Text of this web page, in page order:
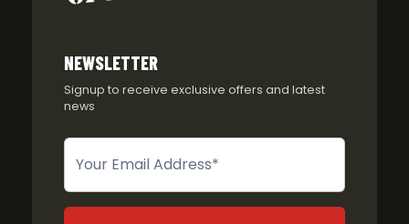
NEWSLETTER
Signup to receive exclusive offers and latest
news
Newsletter